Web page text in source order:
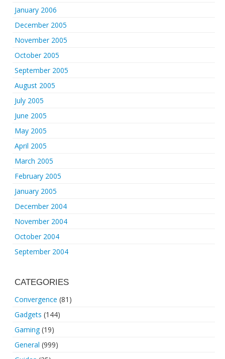
January 2006
December 2005
November 2005
October 2005
September 2005
August 2005
July 2005
June 2005
May 2005
April 2005
March 2005
February 2005
January 2005
December 2004
November 2004
October 2004
September 2004
CATEGORIES
Convergence (81)
Gadgets (144)
Gaming(19)
General (999)